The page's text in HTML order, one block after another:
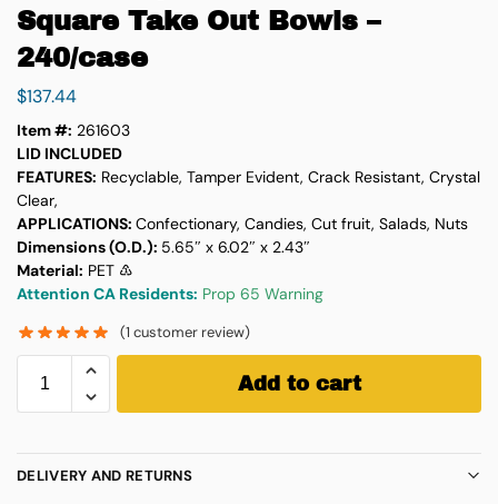
Square Take Out Bowls –
240/case
$137.44
Item #: 261603
LID INCLUDED
FEATURES: Recyclable, Tamper Evident, Crack Resistant, Crystal
Clear,
APPLICATIONS: Confectionary, Candies, Cut fruit, Salads, Nuts
Dimensions (O.D.): 5.65″ x 6.02″ x 2.43″
Material: PET ♳
Attention CA Residents: Prop 65 Warning
(1 customer review)
Add to cart
DELIVERY AND RETURNS